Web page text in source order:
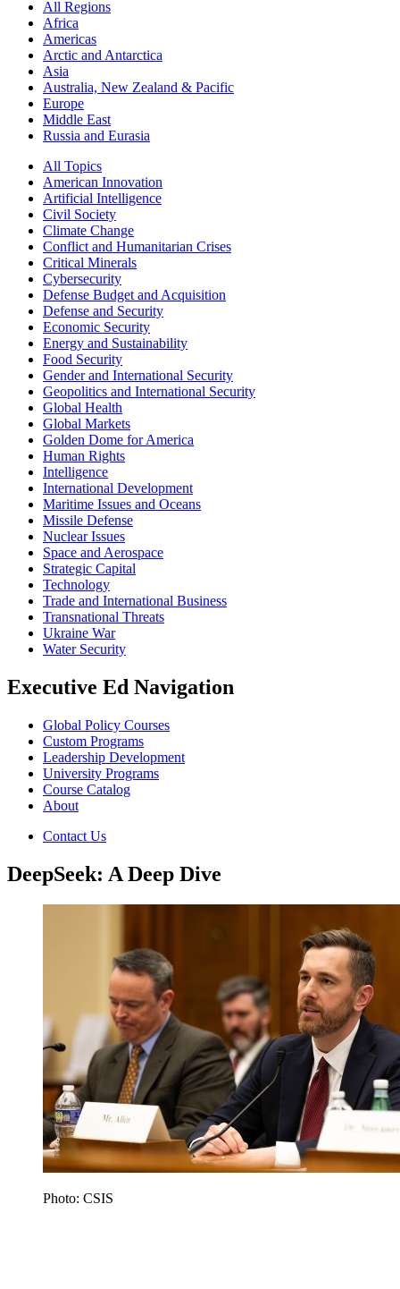
All Regions
Africa
Americas
Arctic and Antarctica
Asia
Australia, New Zealand & Pacific
Europe
Middle East
Russia and Eurasia
All Topics
American Innovation
Artificial Intelligence
Civil Society
Climate Change
Conflict and Humanitarian Crises
Critical Minerals
Cybersecurity
Defense Budget and Acquisition
Defense and Security
Economic Security
Energy and Sustainability
Food Security
Gender and International Security
Geopolitics and International Security
Global Health
Global Markets
Golden Dome for America
Human Rights
Intelligence
International Development
Maritime Issues and Oceans
Missile Defense
Nuclear Issues
Space and Aerospace
Strategic Capital
Technology
Trade and International Business
Transnational Threats
Ukraine War
Water Security
Executive Ed Navigation
Global Policy Courses
Custom Programs
Leadership Development
University Programs
Course Catalog
About
Contact Us
DeepSeek: A Deep Dive
Photo: CSIS